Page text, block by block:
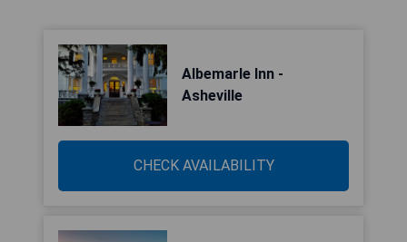
Albemarle Inn -
Asheville
CHECK AVAILABILITY